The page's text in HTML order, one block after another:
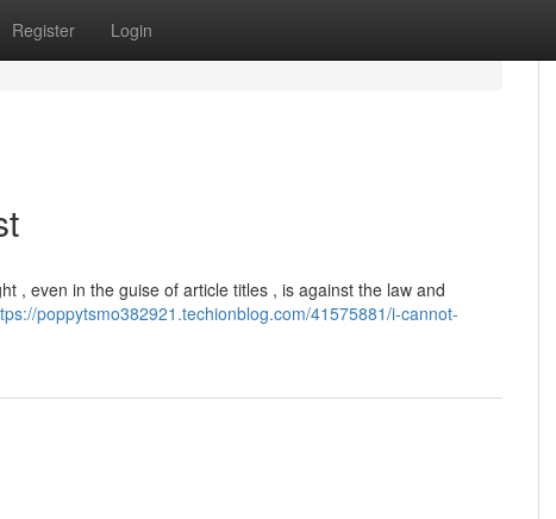
Register Login
, even in the guise of article titles , is against the law and
poppytsmo382921.techionblog.com/41575881/i-cannot-